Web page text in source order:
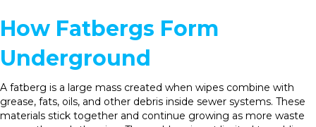
How Fatbergs Form
Underground
A fatberg is a large mass created when wipes combine with
grease, fats, oils, and other debris inside sewer systems. These
materials stick together and continue growing as more waste